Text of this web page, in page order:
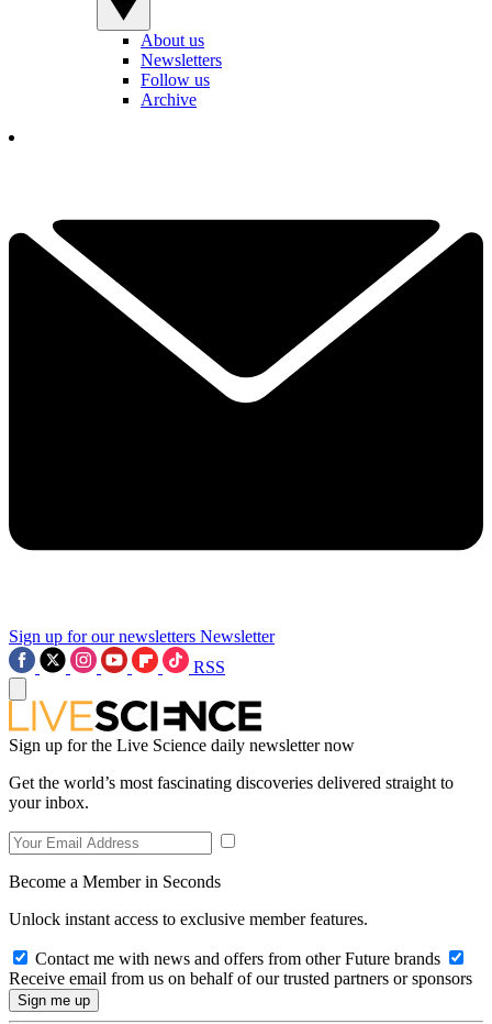
About us
Newsletters
Follow us
Archive
Sign up for our newsletters Newsletter
RSS
Sign up for the Live Science daily newsletter now
Get the world’s most fascinating discoveries delivered straight to
your inbox.
Become a Member in Seconds
Unlock instant access to exclusive member features.
Contact me with news and offers from other Future brands
Receive email from us on behalf of our trusted partners or sponsors